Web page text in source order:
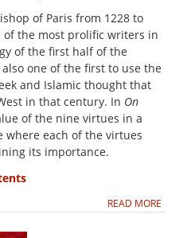
of Paris from 1228 to
of the most prolific writers in
of the first half of the
one of the first to use the
and Islamic thought that
in that century. In On
of the nine virtues in a
where each of the virtues
its importance.
READ MORE